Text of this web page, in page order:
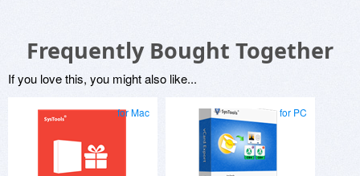
Frequently Bought Together
If you love this, you might also like...
for Mac for PC